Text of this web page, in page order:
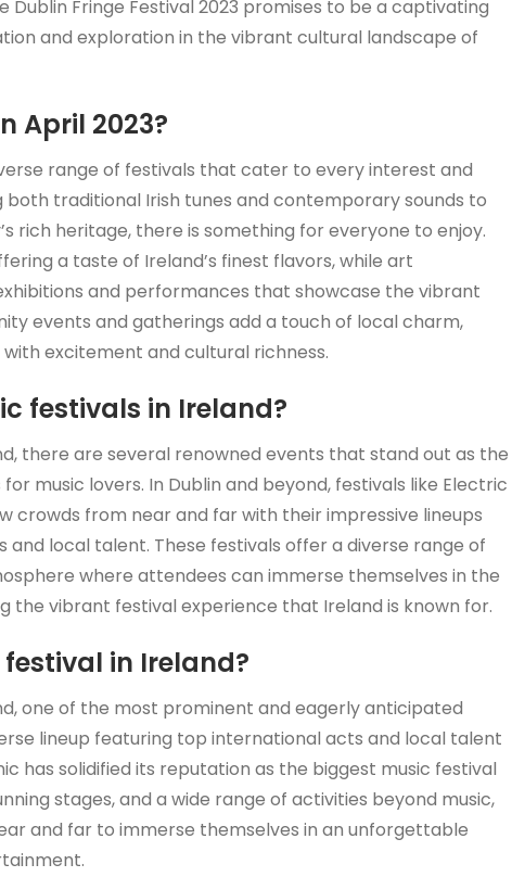
Fringe Festival 2023 promises to be a captivating
and exploration in the vibrant cultural landscape of
April 2023?
range of festivals that cater to every interest and
both traditional Irish tunes and contemporary sounds to
rich heritage, there is something for everyone to enjoy.
a taste of Ireland’s finest flavors, while art
and performances that showcase the vibrant
events and gatherings add a touch of local charm,
excitement and cultural richness.
festivals in Ireland?
there are several renowned events that stand out as the
music lovers. In Dublin and beyond, festivals like Electric
crowds from near and far with their impressive lineups
local talent. These festivals offer a diverse range of
where attendees can immerse themselves in the
the vibrant festival experience that Ireland is known for.
in Ireland?
one of the most prominent and eagerly anticipated
lineup featuring top international acts and local talent
has solidified its reputation as the biggest music festival
stages, and a wide range of activities beyond music,
and far to immerse themselves in an unforgettable